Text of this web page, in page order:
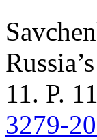
11. P.
3279-